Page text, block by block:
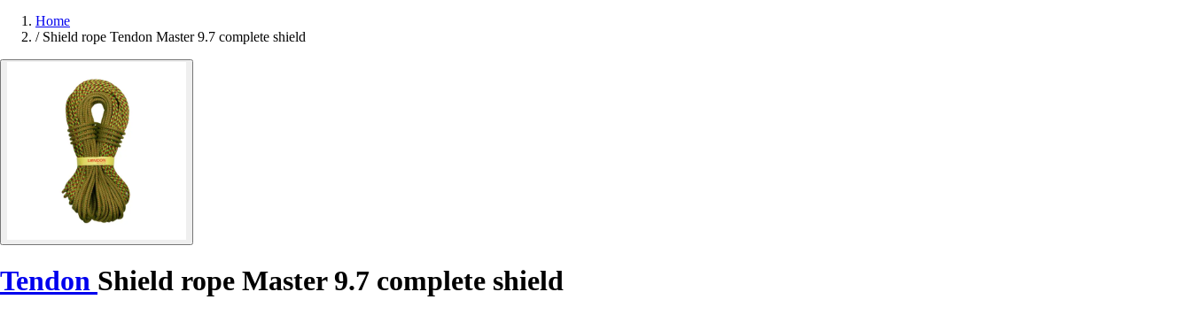
Home
/ Shield rope Tendon Master 9.7 complete shield
Tendon Shield rope Master 9.7 complete shield